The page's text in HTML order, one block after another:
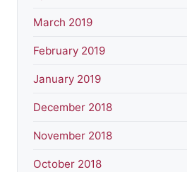
March 2019
February 2019
January 2019
December 2018
November 2018
October 2018